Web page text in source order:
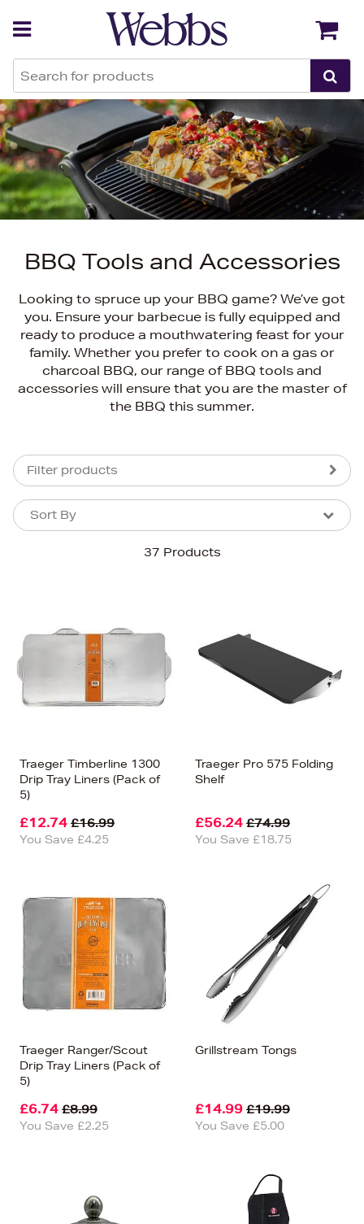
BBQ Tools and Accessories
Looking to spruce up your BBQ game? We’ve got
you. Ensure your barbecue is fully equipped and
ready to produce a mouthwatering feast for your
family. Whether you prefer to cook on a gas or
charcoal BBQ, our range of BBQ tools and
accessories will ensure that you are the master of
the BBQ this summer.
Filter products
37 Products
Sort By
Sort By
Price (Low-High)
Alphabet (A-z)
Alphabet (Z-a)
Traeger Timberline 1300
Drip Tray Liners (Pack of
5)
£12.74 £16.99
You Save £4.25
Traeger Pro 575 Folding
Shelf
£56.24 £74.99
You Save £18.75
Traeger Ranger/Scout
Drip Tray Liners (Pack of
5)
£6.74 £8.99
You Save £2.25
Grillstream Tongs
£14.99 £19.99
You Save £5.00
Back Back